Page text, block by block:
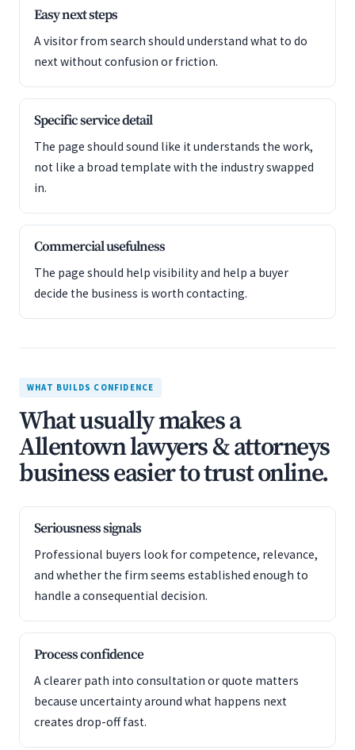
Easy next steps
A visitor from search should understand what to do
next without confusion or friction.
Specific service detail
The page should sound like it understands the work,
not like a broad template with the industry swapped
in.
Commercial usefulness
The page should help visibility and help a buyer
decide the business is worth contacting.
WHAT BUILDS CONFIDENCE
What usually makes a
Allentown lawyers & attorneys
business easier to trust online.
Seriousness signals
Professional buyers look for competence, relevance,
and whether the firm seems established enough to
handle a consequential decision.
Process confidence
A clearer path into consultation or quote matters
because uncertainty around what happens next
creates drop-off fast.